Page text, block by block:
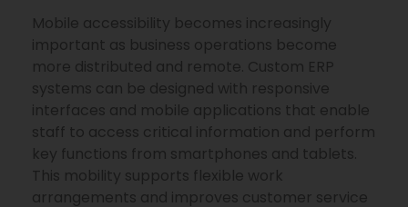
Mobile accessibility becomes increasingly
important as business operations become
more distributed and remote. Custom ERP
systems can be designed with responsive
interfaces and mobile applications that enable
staff to access critical information and perform
key functions from smartphones and tablets.
This mobility supports flexible work
arrangements and improves customer service